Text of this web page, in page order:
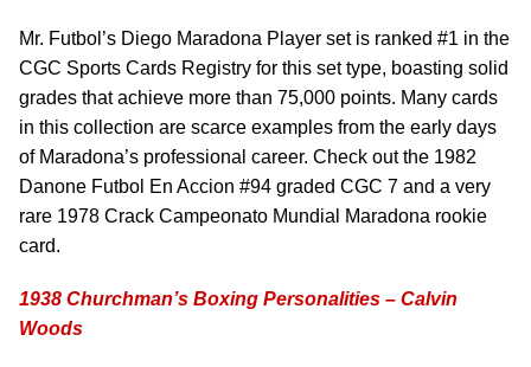
Mr. Futbol’s Diego Maradona Player set is ranked #1 in the
CGC Sports Cards Registry for this set type, boasting solid
grades that achieve more than 75,000 points. Many cards
in this collection are scarce examples from the early days
of Maradona’s professional career. Check out the 1982
Danone Futbol En Accion #94 graded CGC 7 and a very
rare 1978 Crack Campeonato Mundial Maradona rookie
card.
1938 Churchman’s Boxing Personalities – Calvin
Woods